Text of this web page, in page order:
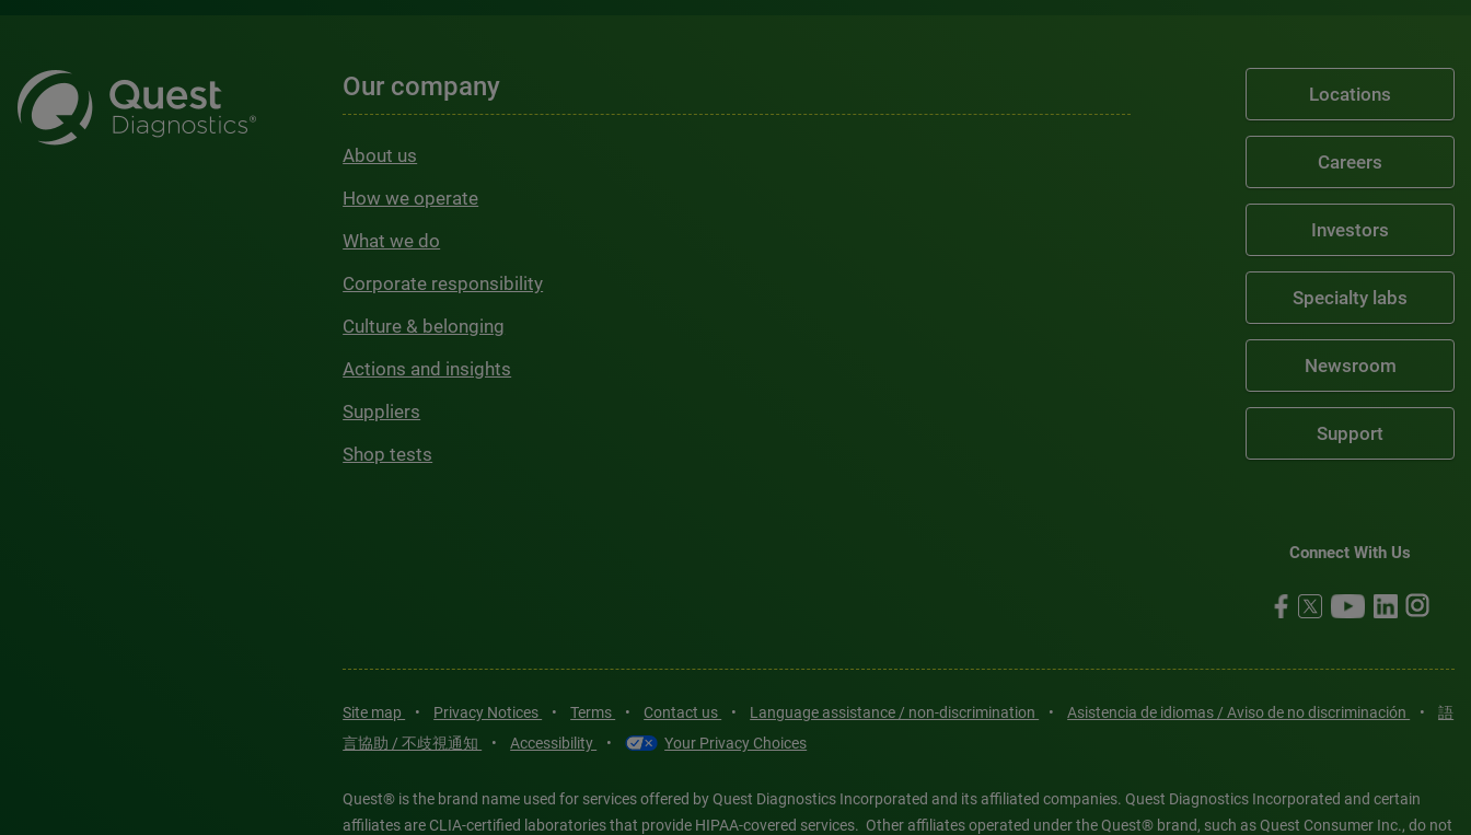
Our company
About us
How we operate
What we do
Corporate responsibility
Culture & belonging
Actions and insights
Suppliers
Shop tests
Locations
Careers
Investors
Specialty labs
Newsroom
Support
Connect With Us
Site map • Privacy Notices • Terms • Contact us • Language assistance / non-discrimination • Asistencia de idiomas / Aviso de no discriminación •
語
言協助 / 不歧視通知
• Accessibility • Your Privacy Choices
Quest® is the brand name used for services offered by Quest Diagnostics Incorporated and its affiliated companies. Quest Diagnostics Incorporated and certain
affiliates are CLIA-certified laboratories that provide HIPAA-covered services. Other affiliates operated under the Quest® brand, such as Quest Consumer Inc., do not